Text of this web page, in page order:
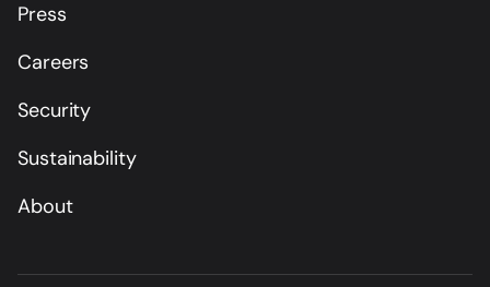
Press
Careers
Security
Sustainability
About